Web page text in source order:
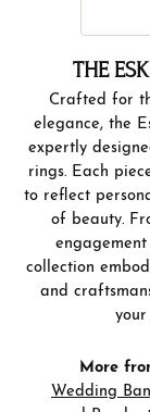
THE
Crafted for
elegance, the
expertly
rings. Each
to reflect
of beauty.
collection
and
your
More
Wedding